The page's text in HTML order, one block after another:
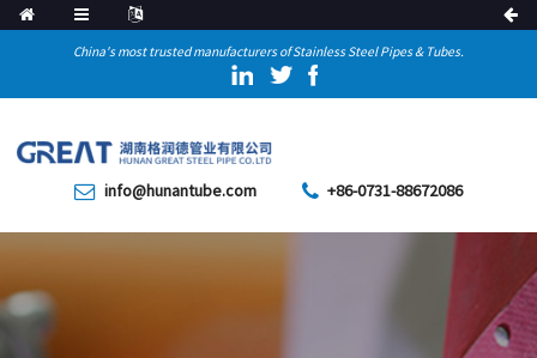
China's most trusted manufacturers of Stainless Steel Pipes & Tubes.
info@hunantube.com +86-0731-88672086